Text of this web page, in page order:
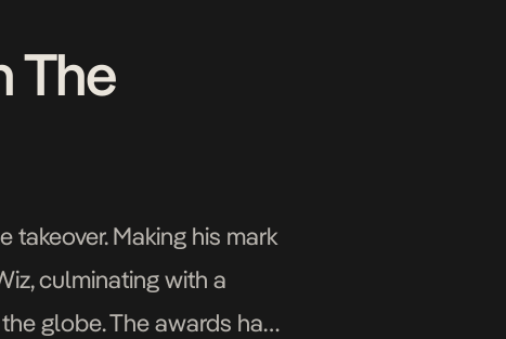
The
Making his mark
culminating with a
globe. The awards have